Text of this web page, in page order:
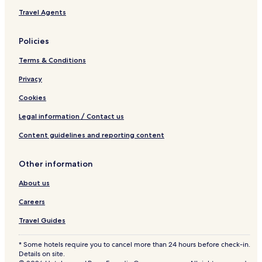
Travel Agents
Policies
Terms & Conditions
Privacy
Cookies
Legal information / Contact us
Content guidelines and reporting content
Other information
About us
Careers
Travel Guides
* Some hotels require you to cancel more than 24 hours before check-in.
Details on site.